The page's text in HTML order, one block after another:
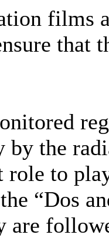
films
that
by the
role to
“Dos
are